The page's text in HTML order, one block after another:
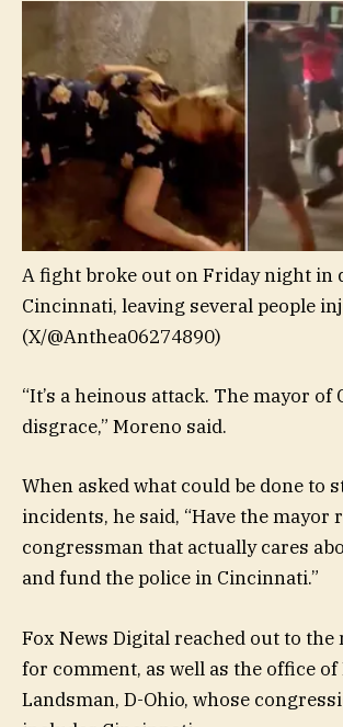
A fight broke out on Friday night in
Cincinnati, leaving several people
(X/@Anthea06274890)
“It’s a heinous attack. The mayor of
disgrace,” Moreno said.
When asked what could be done to
incidents, he said, “Have the mayor
congressman that actually cares
and fund the police in Cincinnati.”
Fox News Digital reached out to the
for comment, as well as the office of
Landsman, D-Ohio, whose